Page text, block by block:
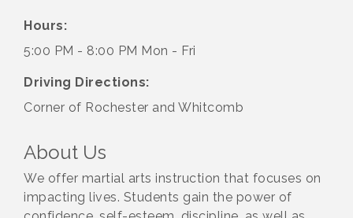
Hours:
5:00 PM - 8:00 PM Mon - Fri
Driving Directions:
Corner of Rochester and Whitcomb
About Us
We offer martial arts instruction that focuses on
impacting lives. Students gain the power of